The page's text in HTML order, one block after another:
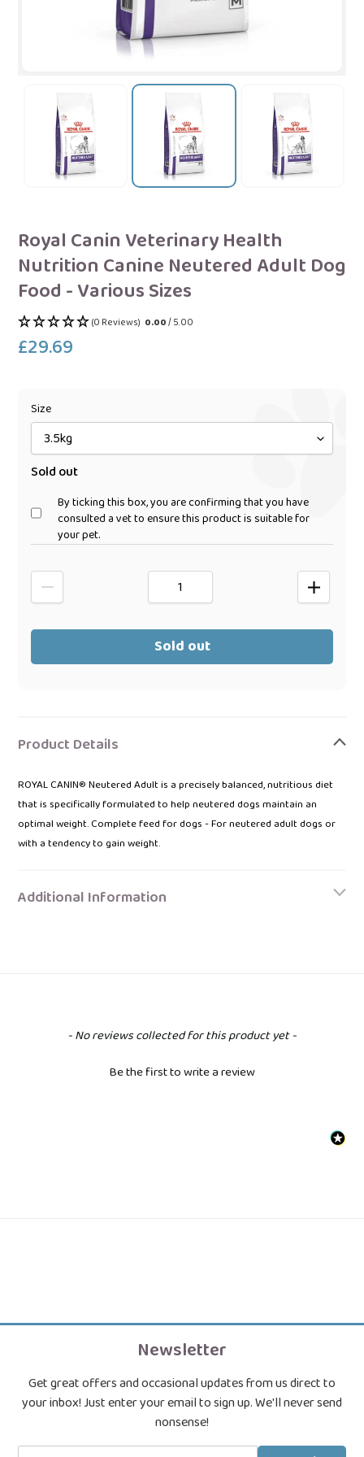
Royal Canin Veterinary Health
Nutrition Canine Neutered Adult Dog
Food - Various Sizes
(0 Reviews) 0.00/ 5.00
Regular
£29.69
Size
Sold out
By ticking this box, you are confirming that you have
consulted a vet to ensure this product is suitable for
your pet.
Sold out
product
your
bag
Product Details
ROYAL CANIN® Neutered Adult is a precisely balanced, nutritious diet
that is specifically formulated to help neutered dogs maintain an
optimal weight. Complete feed for dogs - For neutered adult dogs or
with a tendency to gain weight.
Additional Information
- No reviews collected for this product yet -
Be the first to write a review
New content loaded
Newsletter
Get great offers and occasional updates from us direct to
your inbox! Just enter your email to sign up. We'll never send
nonsense!